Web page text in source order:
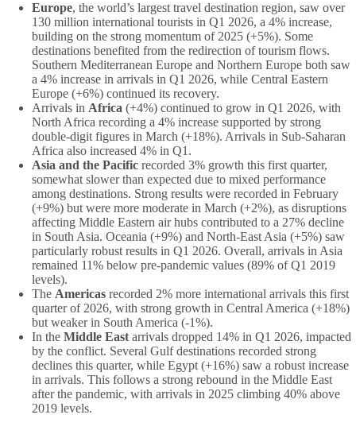
Europe, the world’s largest travel destination region, saw over
130 million international tourists in Q1 2026, a 4% increase,
building on the strong momentum of 2025 (+5%). Some
destinations benefited from the redirection of tourism flows.
Southern Mediterranean Europe and Northern Europe both saw
a 4% increase in arrivals in Q1 2026, while Central Eastern
Europe (+6%) continued its recovery.
Arrivals in Africa (+4%) continued to grow in Q1 2026, with
North Africa recording a 4% increase supported by strong
double-digit figures in March (+18%). Arrivals in Sub-Saharan
Africa also increased 4% in Q1.
Asia and the Pacific recorded 3% growth this first quarter,
somewhat slower than expected due to mixed performance
among destinations. Strong results were recorded in February
(+9%) but were more moderate in March (+2%), as disruptions
affecting Middle Eastern air hubs contributed to a 27% decline
in South Asia. Oceania (+9%) and North-East Asia (+5%) saw
particularly robust results in Q1 2026. Overall, arrivals in Asia
remained 11% below pre-pandemic values (89% of Q1 2019
levels).
The Americas recorded 2% more international arrivals this first
quarter of 2026, with strong growth in Central America (+18%)
but weaker in South America (-1%).
In the Middle East arrivals dropped 14% in Q1 2026, impacted
by the conflict. Several Gulf destinations recorded strong
declines this quarter, while Egypt (+16%) saw a robust increase
in arrivals. This follows a strong rebound in the Middle East
after the pandemic, with arrivals in 2025 climbing 40% above
2019 levels.